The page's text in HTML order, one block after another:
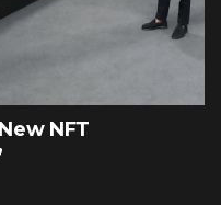
NFT